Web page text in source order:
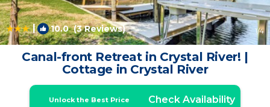
| 10.0(3 Reviews) 1/4
Canal-front Retreat in Crystal River! |
Cottage in Crystal River
Unlock the Best Price Check Availability